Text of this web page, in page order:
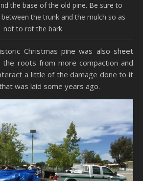
the base of the old pine. Be sure to
the trunk and the mulch so as
not to rot the bark.
Christmas pine was also sheet
roots from more compaction and
a little of the damage done to it
was laid some years ago.